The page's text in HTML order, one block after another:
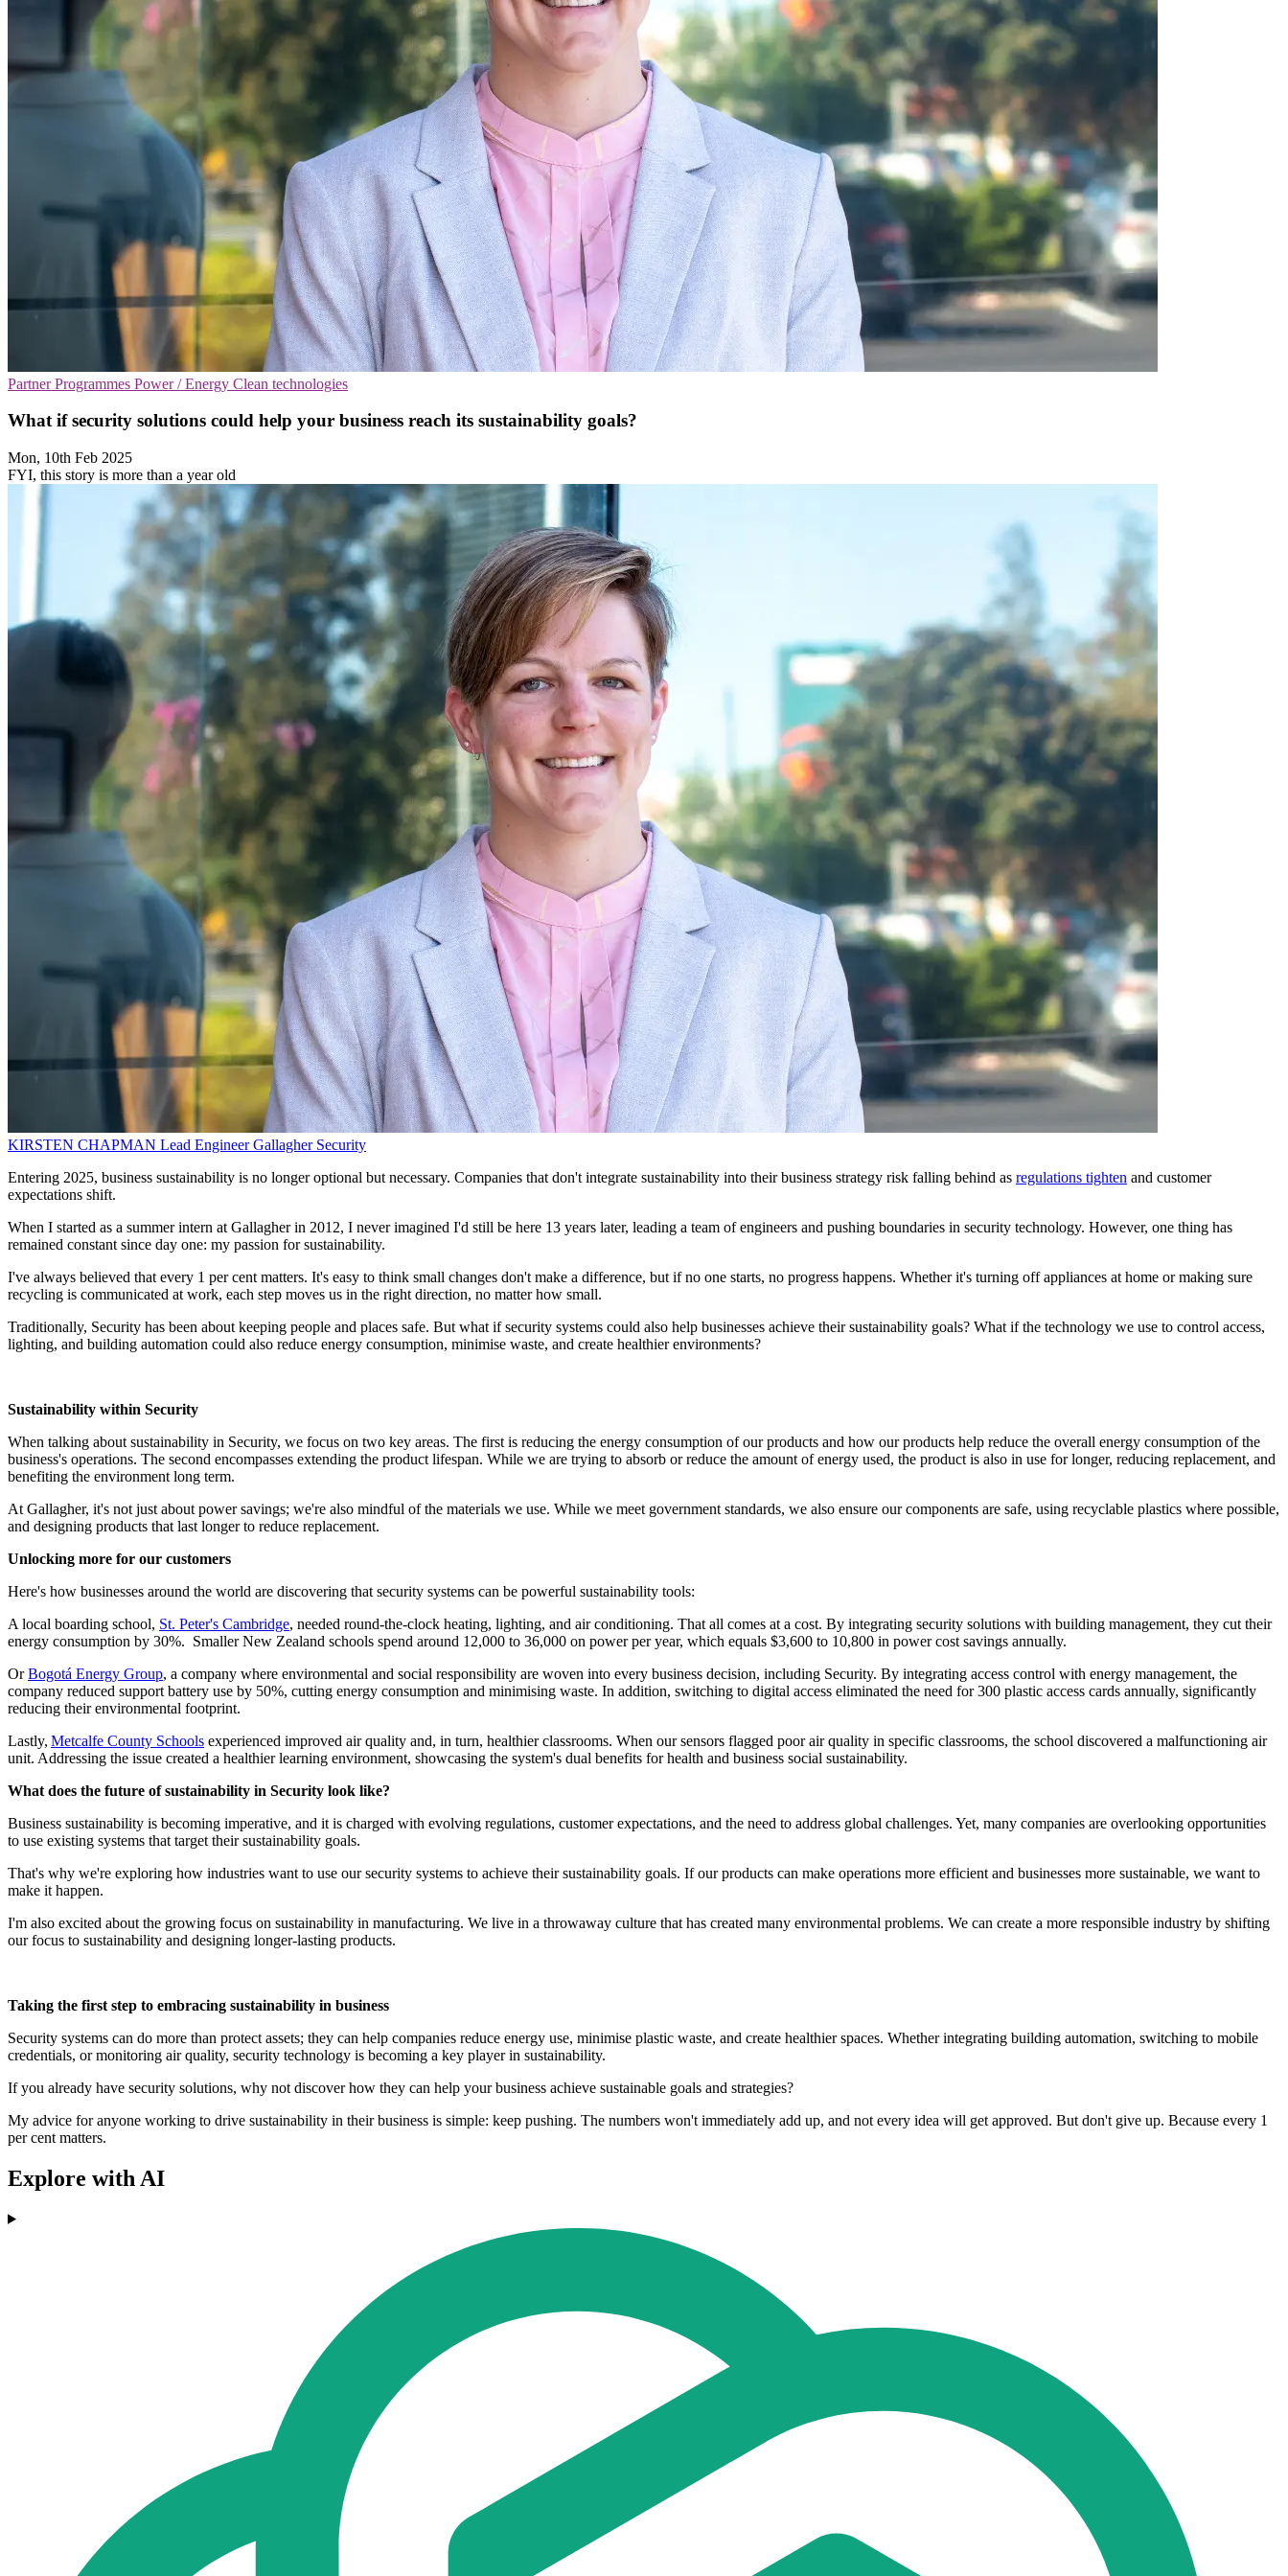
Partner Programmes Power / Energy Clean technologies
What if security solutions could help your business reach its sustainability goals?
Mon, 10th Feb 2025
FYI, this story is more than a year old
KIRSTEN CHAPMAN Lead Engineer Gallagher Security
Entering 2025, business sustainability is no longer optional but necessary. Companies that don't integrate sustainability into their business strategy risk falling behind as regulations tighten and customer
expectations shift.
When I started as a summer intern at Gallagher in 2012, I never imagined I'd still be here 13 years later, leading a team of engineers and pushing boundaries in security technology. However, one thing has
remained constant since day one: my passion for sustainability.
I've always believed that every 1 per cent matters. It's easy to think small changes don't make a difference, but if no one starts, no progress happens. Whether it's turning off appliances at home or making sure
recycling is communicated at work, each step moves us in the right direction, no matter how small.
Traditionally, Security has been about keeping people and places safe. But what if security systems could also help businesses achieve their sustainability goals? What if the technology we use to control access,
lighting, and building automation could also reduce energy consumption, minimise waste, and create healthier environments?
Sustainability within Security
When talking about sustainability in Security, we focus on two key areas. The first is reducing the energy consumption of our products and how our products help reduce the overall energy consumption of the
business's operations. The second encompasses extending the product lifespan. While we are trying to absorb or reduce the amount of energy used, the product is also in use for longer, reducing replacement, and
benefiting the environment long term.
At Gallagher, it's not just about power savings; we're also mindful of the materials we use. While we meet government standards, we also ensure our components are safe, using recyclable plastics where possible,
and designing products that last longer to reduce replacement.
Unlocking more for our customers
Here's how businesses around the world are discovering that security systems can be powerful sustainability tools:
A local boarding school, St. Peter's Cambridge, needed round-the-clock heating, lighting, and air conditioning. That all comes at a cost. By integrating security solutions with building management, they cut their
energy consumption by 30%. Smaller New Zealand schools spend around 12,000 to 36,000 on power per year, which equals $3,600 to 10,800 in power cost savings annually.
OrBogotá Energy Group, a company where environmental and social responsibility are woven into every business decision, including Security. By integrating access control with energy management, the
company reduced support battery use by 50%, cutting energy consumption and minimising waste. In addition, switching to digital access eliminated the need for 300 plastic access cards annually, significantly
reducing their environmental footprint.
Lastly, Metcalfe County Schools experienced improved air quality and, in turn, healthier classrooms. When our sensors flagged poor air quality in specific classrooms, the school discovered a malfunctioning air
unit. Addressing the issue created a healthier learning environment, showcasing the system's dual benefits for health and business social sustainability.
What does the future of sustainability in Security look like?
Business sustainability is becoming imperative, and it is charged with evolving regulations, customer expectations, and the need to address global challenges. Yet, many companies are overlooking opportunities
to use existing systems that target their sustainability goals.
That's why we're exploring how industries want to use our security systems to achieve their sustainability goals. If our products can make operations more efficient and businesses more sustainable, we want to
make it happen.
I'm also excited about the growing focus on sustainability in manufacturing. We live in a throwaway culture that has created many environmental problems. We can create a more responsible industry by shifting
our focus to sustainability and designing longer-lasting products.
Taking the first step to embracing sustainability in business
Security systems can do more than protect assets; they can help companies reduce energy use, minimise plastic waste, and create healthier spaces. Whether integrating building automation, switching to mobile
credentials, or monitoring air quality, security technology is becoming a key player in sustainability.
If you already have security solutions, why not discover how they can help your business achieve sustainable goals and strategies?
My advice for anyone working to drive sustainability in their business is simple: keep pushing. The numbers won't immediately add up, and not every idea will get approved. But don't give up. Because every 1
per cent matters.
Explore with AI